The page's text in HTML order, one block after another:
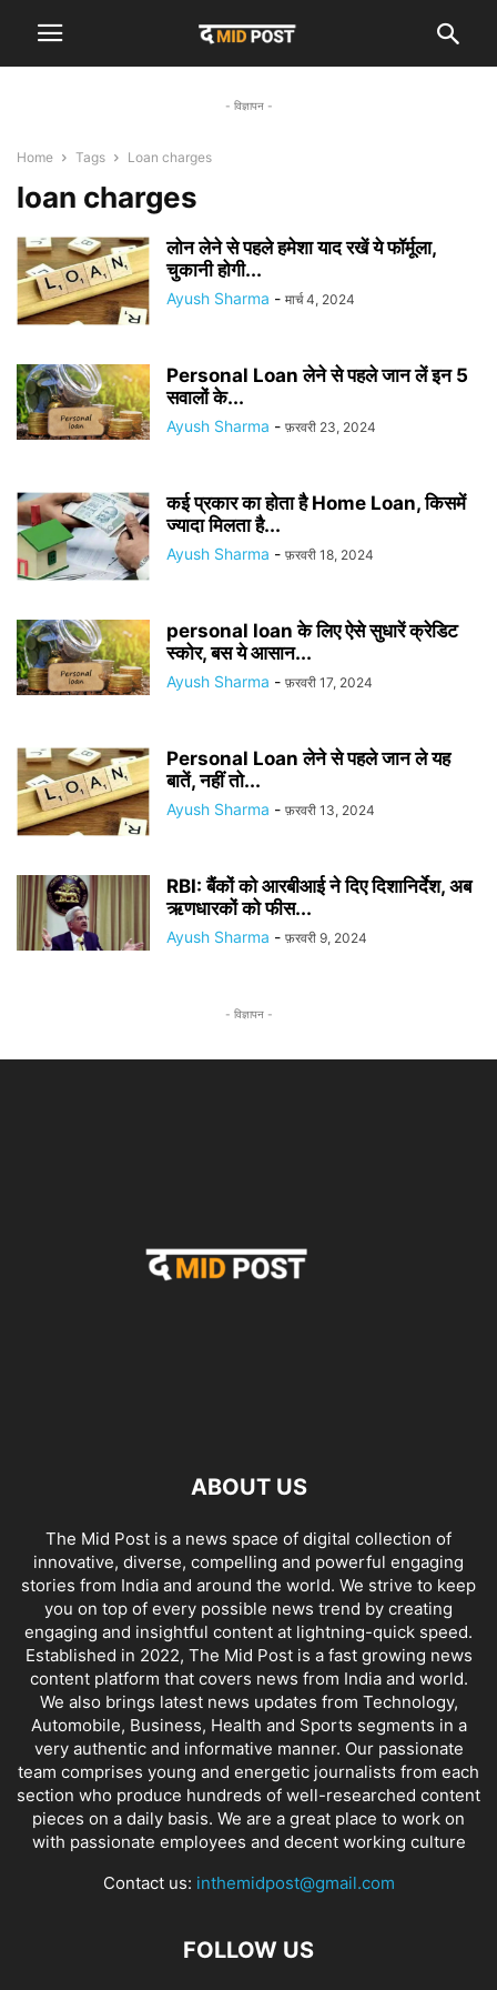
- विज्ञापन -
Home Tags Loan charges
loan charges
लोन लेने से पहले हमेशा याद रखें ये फॉर्मूला,
चुकानी होगी...
Ayush Sharma - मार्च 4, 2024
Personal Loan लेने से पहले जान लें इन 5
सवालों के...
Ayush Sharma - फ़रवरी 23, 2024
कई प्रकार का होता है Home Loan, किसमें
ज्यादा मिलता है...
Ayush Sharma - फ़रवरी 18, 2024
personal loan के लिए ऐसे सुधारें क्रेडिट
स्कोर, बस ये आसान...
Ayush Sharma - फ़रवरी 17, 2024
Personal Loan लेने से पहले जान ले यह
बातें, नहीं तो...
Ayush Sharma - फ़रवरी 13, 2024
RBI: बैंकों को आरबीआई ने दिए दिशानिर्देश, अब
ऋणधारकों को फीस...
Ayush Sharma - फ़रवरी 9, 2024
- विज्ञापन -
ABOUT US
The Mid Post is a news space of digital collection of
innovative, diverse, compelling and powerful engaging
stories from India and around the world. We strive to keep
you on top of every possible news trend by creating
engaging and insightful content at lightning-quick speed.
Established in 2022, The Mid Post is a fast growing news
content platform that covers news from India and world.
We also brings latest news updates from Technology,
Automobile, Business, Health and Sports segments in a
very authentic and informative manner. Our passionate
team comprises young and energetic journalists from each
section who produce hundreds of well-researched content
pieces on a daily basis. We are a great place to work on
with passionate employees and decent working culture
Contact us: inthemidpost@gmail.com
FOLLOW US